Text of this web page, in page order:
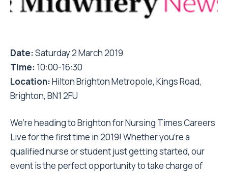
Date:Saturday 2 March 2019
Time: 10:00-16:30
Location:Hilton Brighton Metropole, Kings Road,
Brighton, BN1 2FU
We’re heading to Brighton for Nursing Times Careers
Live for the first time in 2019! Whether you’re a
qualified nurse or student just getting started, our
event is the perfect opportunity to take charge of